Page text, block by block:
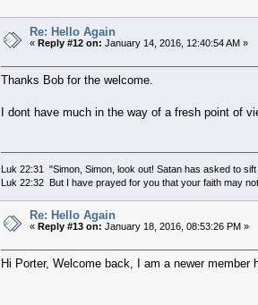
Re: Hello Again
«Reply #12 on: January 14, 2016, 12:40:54 AM »
Thanks Bob for the welcome.
I dont have much in the way of a fresh point of
Luk 22:31 "Simon, Simon, look out! Satan has asked to sift
Luk 22:32 But I have prayed for you that your faith may
Re: Hello Again
«Reply #13 on: January 18, 2016, 08:53:26 PM »
Hi Porter, Welcome back, I am a newer